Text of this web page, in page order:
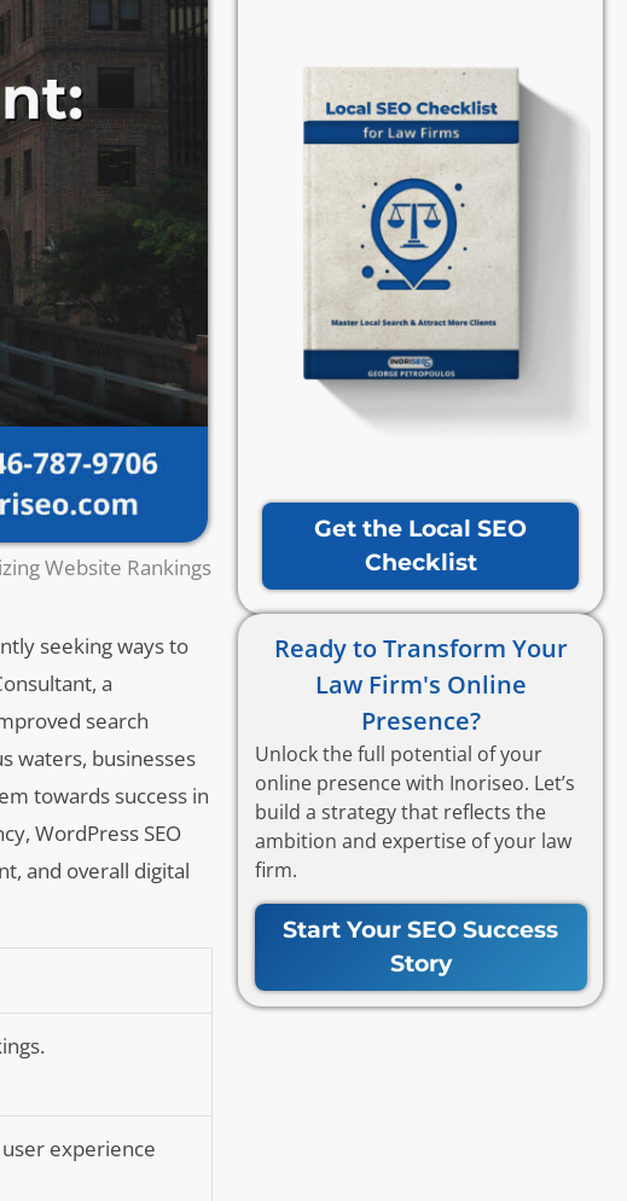
Website Rankings
seeking ways to
a
search
waters, businesses
towards success in
WordPress SEO
and overall digital
experience
Get the Local SEO
Checklist
Ready to Transform Your
Law Firm's Online
Presence?
Unlock the full potential of your
online presence with Inoriseo. Let’s
build a strategy that reflects the
ambition and expertise of your law
firm.
Start Your SEO Success
Story